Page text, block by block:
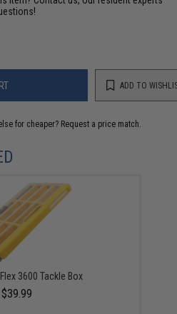
ADD TO
for cheaper? Request a price match.
3600 Tackle Box
$39.99